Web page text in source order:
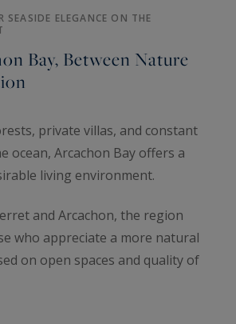
SEASIDE ELEGANCE ON THE
Bay, Between Nature
private villas, and constant
ocean, Arcachon Bay offers a
living environment.
and Arcachon, the region
who appreciate a more natural
on open spaces and quality of